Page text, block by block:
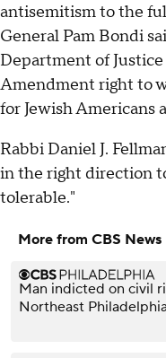
antisemitism to the
General Pam Bondi
Department of
Amendment right to
for Jewish Americans
Rabbi Daniel J.
in the right direction
tolerable."
More from CBS News
Man indicted on civil
Northeast